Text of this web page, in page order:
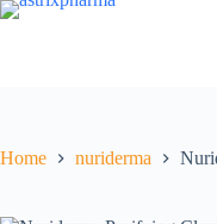
Home nuriderma